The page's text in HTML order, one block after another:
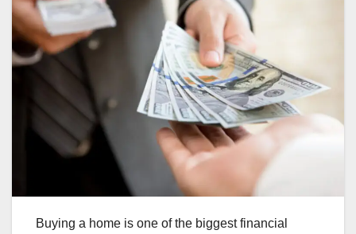
Buying a home is one of the biggest financial